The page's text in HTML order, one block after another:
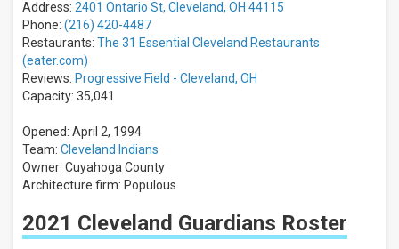
Detroit
Tigers
Minnesota
Twins
Chicago
White
Sox
City
Royals
more
Progressive
Field
Address: 2401 Ontario St, Cleveland, OH 44115
Phone: (216) 420-4487
Restaurants: The 31 Essential Cleveland Restaurants
(eater.com)
Reviews: Progressive Field - Cleveland, OH
Capacity: 35,041
Opened: April 2, 1994
Team: Cleveland Indians
Owner: Cuyahoga County
Architecture firm: Populous
2021 Cleveland Guardians Roster